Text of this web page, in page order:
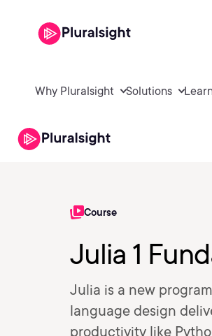
Why Pluralsight Solutions
Course
Julia 1
Julia is a new
language design
productivity like